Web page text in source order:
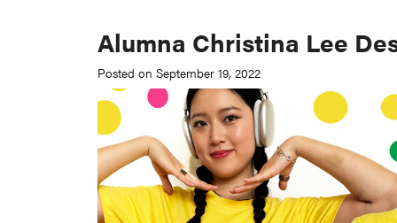
Alumna Christina Lee
Posted on September 19, 2022